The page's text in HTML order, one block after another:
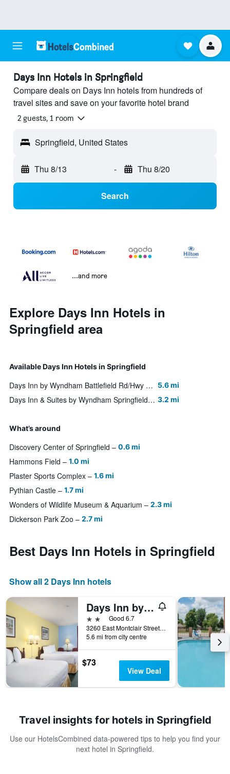
Days Inn Hotels in Springfield
Compare deals on Days Inn hotels from hundreds of
travel sites and save on your favorite hotel brand
2 guests, 1 room
Springfield, United States
Thu 8/13 - Thu 8/20
Search
...and more
Explore Days Inn Hotels in
Springfield area
Available Days Inn Hotels in Springfield
Days Inn by Wyndham Battlefield Rd/Hwy 65 5.6 mi
Days Inn & Suites by Wyndham Springfield on I-44 3.2 mi
What’s around
Discovery Center of Springfield 0.6 mi
Hammons Field 1.0 mi
Plaster Sports Complex 1.6 mi
Pythian Castle 1.7 mi
Wonders of Wildlife Museum & Aquarium 2.3 mi
Dickerson Park Zoo 2.7 mi
Best Days Inn Hotels in Springfield
Show all 2 Days Inn hotels
Days Inn by Wyndham Battlefield Rd/Hwy 65
2 starsGood 6.7
3260 East Montclair Street, Springfield, MO, United States
5.6 mi from city centre
$73
View Deal
Travel insights for hotels in Springfield
Use our HotelsCombined data-powered tips to help you find your
next hotel in Springfield.